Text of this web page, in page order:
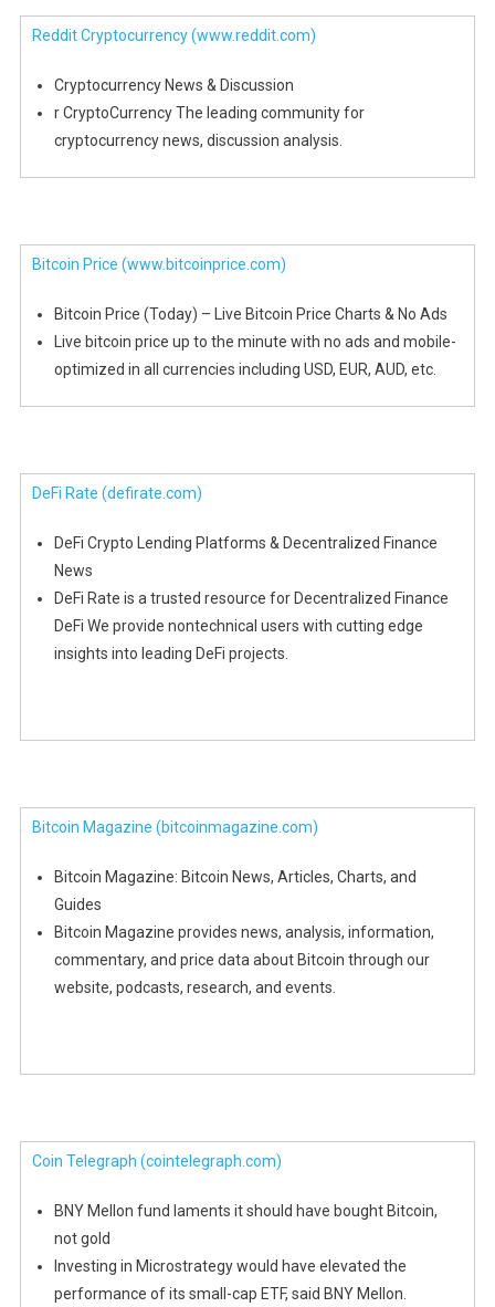
Reddit Cryptocurrency(www.reddit.com)
Cryptocurrency News & Discussion
r CryptoCurrency The leading community for
cryptocurrency news, discussion analysis.
Bitcoin Price (www.bitcoinprice.com)
Bitcoin Price (Today) – Live Bitcoin Price Charts & No Ads
Live bitcoin price up to the minute with no ads and mobile-
optimized in all currencies including USD, EUR, AUD, etc.
DeFi Rate (defirate.com)
DeFi Crypto Lending Platforms & Decentralized Finance
News
DeFi Rate is a trusted resource for Decentralized Finance
DeFi We provide nontechnical users with cutting edge
insights into leading DeFi projects.
Bitcoin Magazine (bitcoinmagazine.com)
Bitcoin Magazine: Bitcoin News, Articles, Charts, and
Guides
Bitcoin Magazine provides news, analysis, information,
commentary, and price data about Bitcoin through our
website, podcasts, research, and events.
Coin Telegraph (cointelegraph.com)
BNY Mellon fund laments it should have bought Bitcoin,
not gold
Investing in Microstrategy would have elevated the
performance of its small-cap ETF, said BNY Mellon.